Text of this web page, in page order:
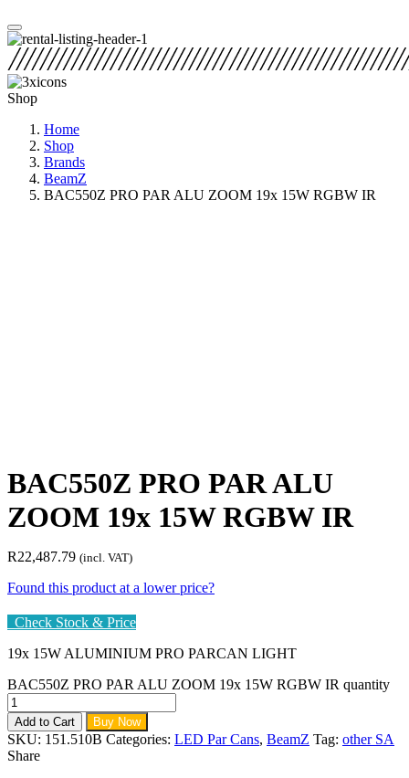
Shop
Home
Shop
Brands
BeamZ
BAC550Z PRO PAR ALU ZOOM 19x 15W RGBW IR
BAC550Z PRO PAR ALU
ZOOM 19x 15W RGBW IR
R22,487.79 (incl. VAT)
Found this product at a lower price?
Check Stock & Price
19x 15W ALUMINIUM PRO PARCAN LIGHT
BAC550Z PRO PAR ALU ZOOM 19x 15W RGBW IR quantity
Add to Cart Buy Now
SKU: 151.510B Categories: LED Par Cans, BeamZ Tag: other SA
Share